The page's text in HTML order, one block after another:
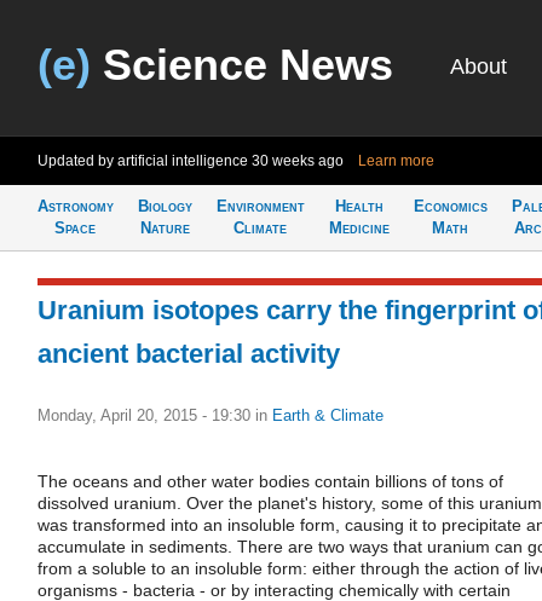
(e) Science News About
Updated by artificial intelligence 30 weeks ago Learn more
Astronomy
Space
Biology
Nature
Environment
Climate
Health
Medicine
Economics
Math
Uranium isotopes carry the fingerprint
ancient bacterial activity
Monday, April 20, 2015 - 19:30 in Earth & Climate
The oceans and other water bodies contain billions of tons of
dissolved uranium. Over the planet's history, some of this uranium
was transformed into an insoluble form, causing it to precipitate
accumulate in sediments. There are two ways that uranium can
from a soluble to an insoluble form: either through the action of
organisms - bacteria - or by interacting chemically with certain